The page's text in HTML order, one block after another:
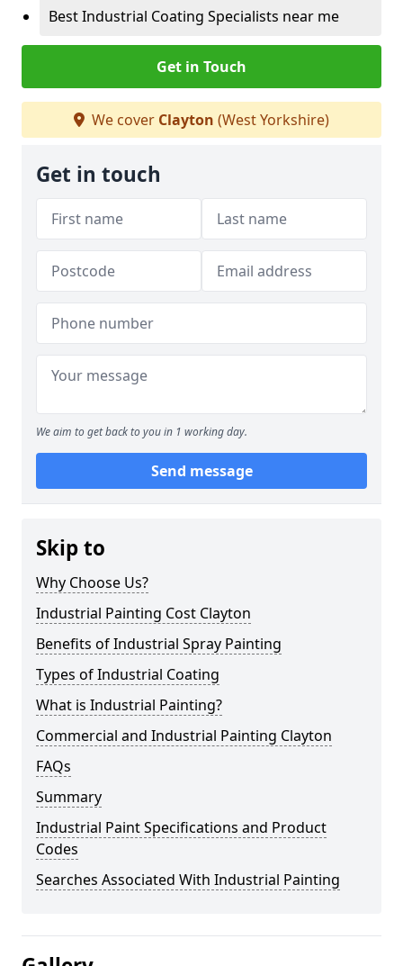
Best Industrial Coating Specialists near me
Get in Touch
We cover Clayton (West Yorkshire)
Get in touch
We aim to get back to you in 1 working day.
Send message
Skip to
Why Choose Us?
Industrial Painting Cost Clayton
Benefits of Industrial Spray Painting
Types of Industrial Coating
What is Industrial Painting?
Commercial and Industrial Painting Clayton
FAQs
Summary
Industrial Paint Specifications and Product
Codes
Searches Associated With Industrial Painting